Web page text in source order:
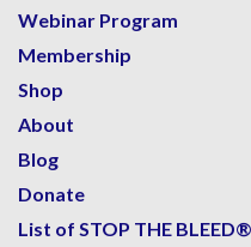
Webinar Program
Membership
Shop
About
Blog
Donate
List of STOP THE